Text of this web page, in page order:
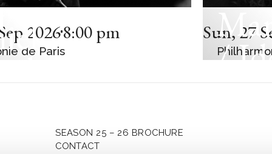
CONCERT
Orchestra
20268:00 pm
de Paris /
Sun, 27
SEASON 25 – 26 BROCHURE
CONTACT